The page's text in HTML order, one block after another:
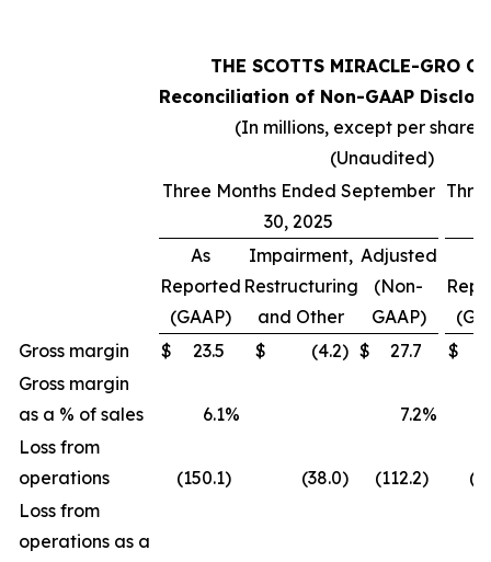
THE SCOTTS MIRACLE-GRO
Reconciliation of Non-GAAP
(In millions, except per share
(Unaudited)
Three Months Ended September
30, 2025
As
Reported
(GAAP)
Impairment,
Restructuring
and Other
Adjusted
(Non-
GAAP)
Gross margin
$ 23.5 $ (4.2) $ 27.7 $
Gross margin
as a % of sales
6.1% 7.2%
Loss from
operations
(150.1) (38.0) (112.2)
Loss from
operations as a